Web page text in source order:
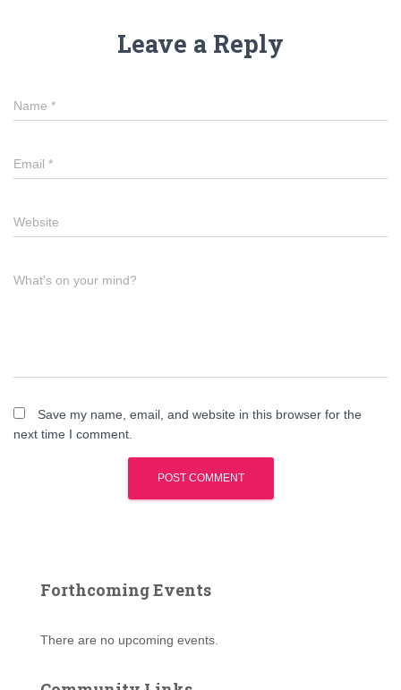
Leave a Reply
Name *
Email *
Website
What's on your mind?
Save my name, email, and website in this browser for the
next time I comment.
Forthcoming Events
There are no upcoming events.